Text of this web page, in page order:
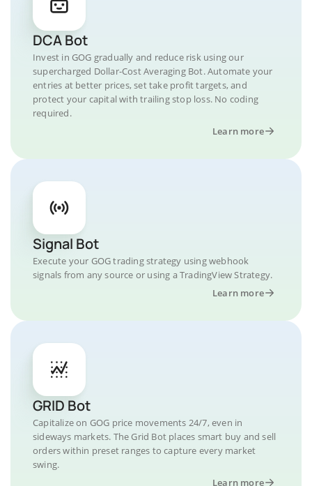
DCA Bot
Invest in GOG gradually and reduce risk using our
supercharged Dollar-Cost Averaging Bot. Automate your
entries at better prices, set take profit targets, and
protect your capital with trailing stop loss. No coding
required.
Learn more
Signal Bot
Execute your GOG trading strategy using webhook
signals from any source or using a TradingView Strategy.
Learn more
GRID Bot
Capitalize on GOG price movements 24/7, even in
sideways markets. The Grid Bot places smart buy and sell
orders within preset ranges to capture every market
swing.
Learn more